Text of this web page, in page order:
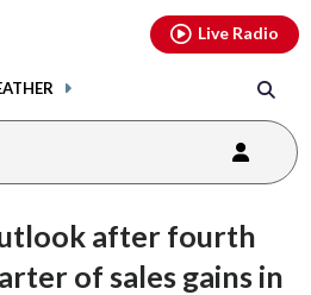
Live Radio
after fourth
of sales gains in
youtubethreads